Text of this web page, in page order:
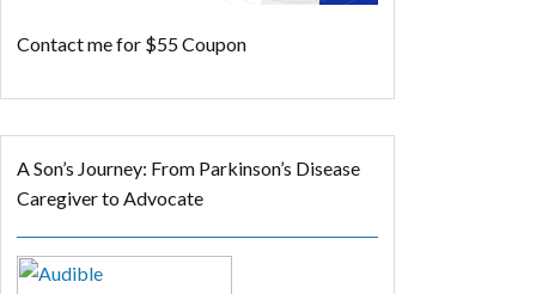
Contact me for $55 Coupon
A Son’s Journey: From Parkinson’s Disease
Caregiver to Advocate